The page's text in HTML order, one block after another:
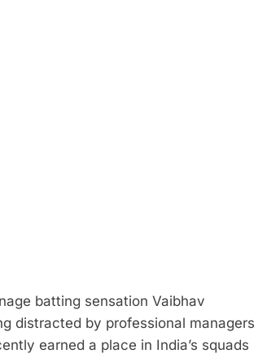
batting sensation Vaibhav
distracted by professional managers
earned a place in India’s squads